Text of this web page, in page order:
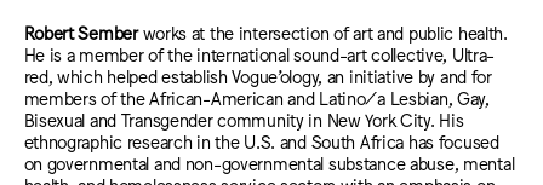
Robert Semberworks at the intersection of art and public health.
He is a member of the international sound-art collective, Ultra-
red, which helped establish Vogue’ology, an initiative by and for
members of the African-American and Latino/a Lesbian, Gay,
Bisexual and Transgender community in New York City. His
ethnographic research in the U.S. and South Africa has focused
on governmental and non-governmental substance abuse, mental